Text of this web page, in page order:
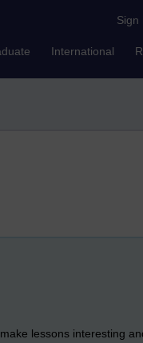
Sign
International
lessons interesting